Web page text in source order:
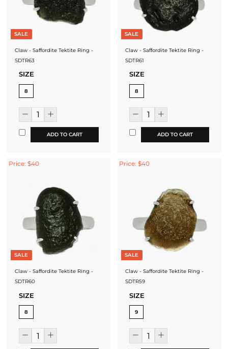
SALE
Claw - Saffordite Tektite Ring -
SDTR63
SIZE
8
ADD TO CART
SALE
Claw - Saffordite Tektite Ring -
SDTR61
SIZE
8
ADD TO CART
Price: $40
SALE
Claw - Saffordite Tektite Ring -
SDTR60
SIZE
8
Price: $40
SALE
Claw - Saffordite Tektite Ring -
SDTR59
SIZE
9